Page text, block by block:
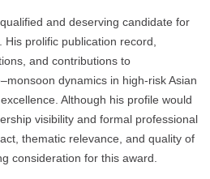
and deserving candidate for
His prolific publication record,
and contributions to
dynamics in high-risk Asian
Although his profile would
visibility and formal professional
thematic relevance, and quality of
consideration for this award.